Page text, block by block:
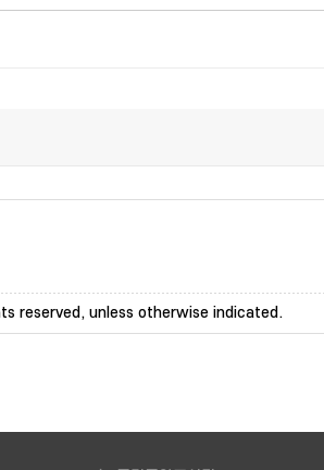
reserved, unless otherwise indicated.